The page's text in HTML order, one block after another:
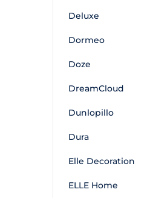
Deluxe
Dormeo
Doze
DreamCloud
Dunlopillo
Dura
Elle Decoration
ELLE Home